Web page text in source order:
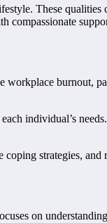
These
compassionate
burnout,
individual’s
strategies,
on